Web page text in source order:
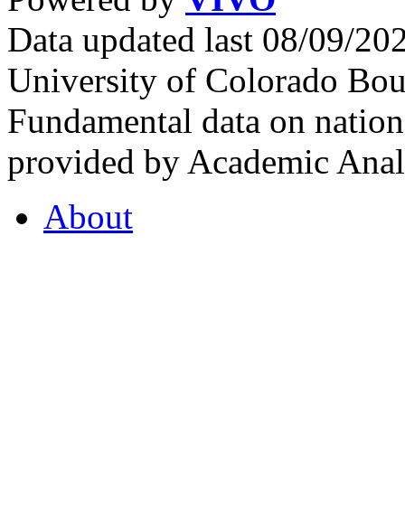
Data updated last 08/09/
University of Colorado
Fundamental data on
provided by Academic
About